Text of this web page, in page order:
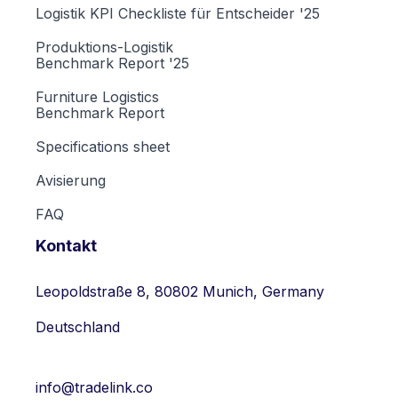
Logistik KPI Checkliste für Entscheider '25
Produktions-Logistik
Benchmark Report '25
Furniture Logistics
Benchmark Report
Specifications sheet
Avisierung
FAQ
Kontakt
Leopoldstraße 8, 80802 Munich, Germany
Deutschland
info@tradelink.co